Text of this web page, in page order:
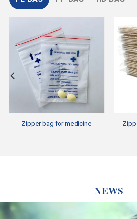
Zipper bag for medicine
NEWS